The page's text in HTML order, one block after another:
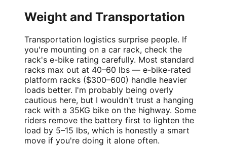
Weight and Transportation
Transportation logistics surprise people. If
you're mounting on a car rack, check the
rack's e-bike rating carefully. Most standard
racks max out at 40–60 lbs — e-bike-rated
platform racks ($300–600) handle heavier
loads better. I'm probably being overly
cautious here, but I wouldn't trust a hanging
rack with a 35KG bike on the highway. Some
riders remove the battery first to lighten the
load by 5–15 lbs, which is honestly a smart
move if you're doing it alone often.